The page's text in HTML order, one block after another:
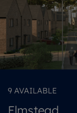
9 AVAILABLE
Elmstead